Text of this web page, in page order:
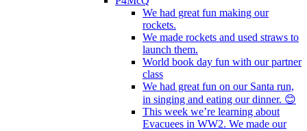
We had great fun making our
rockets.
We made rockets and used straws to
launch them.
World book day fun with our partner
class
We had great fun on our Santa run,
in singing and eating our dinner. 😊
This week we’re learning about
Evacuees in WW2. We made our